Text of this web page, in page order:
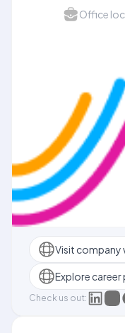
Visit company
Explore career
Check us out: